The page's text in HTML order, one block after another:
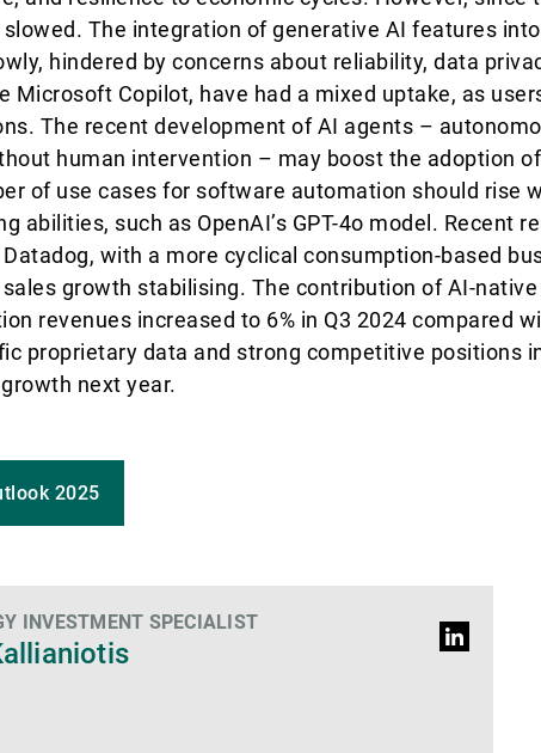
The integration of generative AI features
hindered by concerns about reliability, data
Microsoft Copilot, have had a mixed uptake, as
The recent development of AI agents –
human intervention – may boost the adoption
of use cases for software automation should rise
abilities, such as OpenAI’s GPT-4o model. Recent
with a more cyclical consumption-based
growth stabilising. The contribution of AI-
revenues increased to 6% in Q3 2024 compared
proprietary data and strong competitive positions
next year.
2025
INVESTMENT SPECIALIST
Profil